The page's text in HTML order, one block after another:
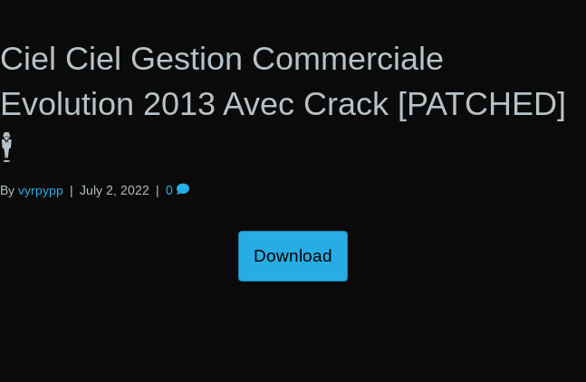
Ciel Ciel Gestion Commerciale
Evolution 2013 Avec Crack [PATCHED]
🕴
By vyrpypp | July 2, 2022 | 0
Download